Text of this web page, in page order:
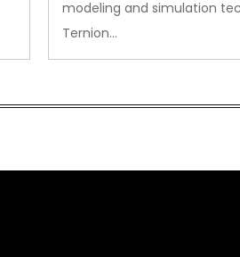
modeling and simulation
Ternion…